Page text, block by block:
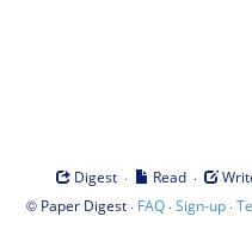
Digest · Read ·
© Paper Digest· FAQ·Sign-up·